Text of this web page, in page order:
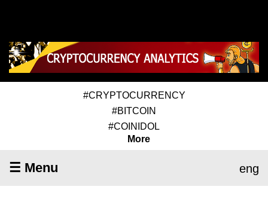
#CRYPTOCURRENCY
#BITCOIN
#COINIDOL
More
☰ Menu eng